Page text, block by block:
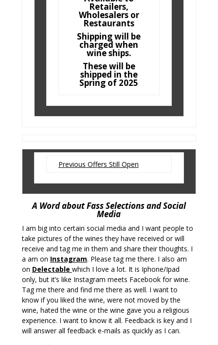
Retailers,
Wholesalers or
Restaurants
Shipping will be
charged when
wine ships.
These will be
shipped in the
Spring of 2025
Previous Offers Still Open
A Word about Fass Selections and Social
Media
I am big into certain social media and I want people to
take pictures of the wines they have received or will
receive and tag me in them and share their thoughts. I
a am on Instagram. Please tag me there. I also am
on Delectable which I love a lot. It is Iphone/Ipad
only, but it’s like Instagram meets Facebook for wine.
Tag me there and find me there as well. I want to
know if you liked the wine, were not moved by the
wine, hated the wine or the wine gave you a religious
experience. I want to know it all. Feedback is key and I
will answer all feedback e-mails as quickly as I can.